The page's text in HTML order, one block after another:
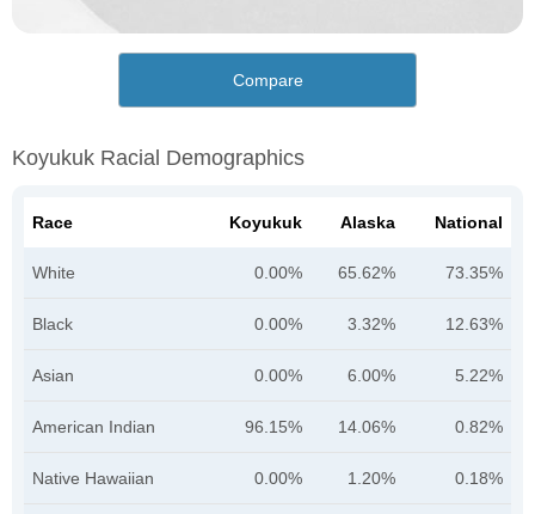
Compare
Koyukuk Racial Demographics
Race Koyukuk Alaska National
White 0.00% 65.62% 73.35%
Black 0.00% 3.32% 12.63%
Asian 0.00% 6.00% 5.22%
American Indian 96.15% 14.06% 0.82%
Native Hawaiian 0.00% 1.20% 0.18%